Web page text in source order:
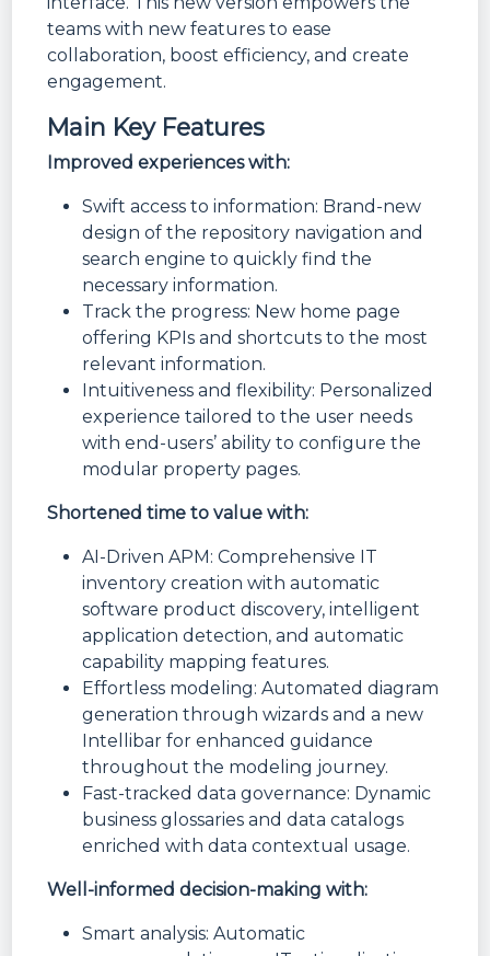
teams with new features to ease
collaboration, boost efficiency, and create
engagement.
Main Key Features
Improved experiences with:
Swift access to information: Brand-new
design of the repository navigation and
search engine to quickly find the
necessary information.
Track the progress: New home page
offering KPIs and shortcuts to the most
relevant information.
Intuitiveness and flexibility: Personalized
experience tailored to the user needs
with end-users’ ability to configure the
modular property pages.
Shortened time to value with:
AI-Driven APM: Comprehensive IT
inventory creation with automatic
software product discovery, intelligent
application detection, and automatic
capability mapping features.
Effortless modeling: Automated diagram
generation through wizards and a new
Intellibar for enhanced guidance
throughout the modeling journey.
Fast-tracked data governance: Dynamic
business glossaries and data catalogs
enriched with data contextual usage.
Well-informed decision-making with:
Smart analysis: Automatic